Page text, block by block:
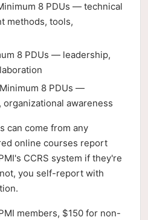
8 PDUs — technical
methods, tools,
8 PDUs — leadership,
Minimum 8 PDUs —
awareness
can come from any
online courses report
CCRS system if they're
you self-report with
members, $150 for non-